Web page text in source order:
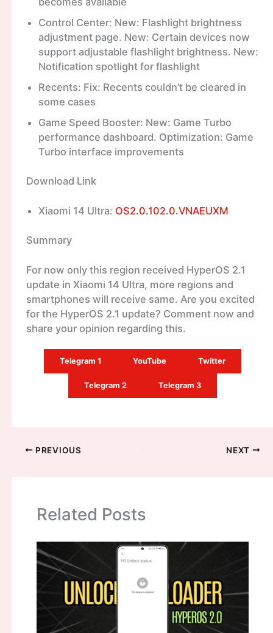
Control Center: New: Flashlight brightness
adjustment page. New: Certain devices now
support adjustable flashlight brightness. New:
Notification spotlight for flashlight
Recents: Fix: Recents couldn’t be cleared in
some cases
Game Speed Booster: New: Game Turbo
performance dashboard. Optimization: Game
Turbo interface improvements
Download Link
Xiaomi 14 Ultra: OS2.0.102.0.VNAEUXM
Summary
For now only this region received HyperOS 2.1
update in Xiaomi 14 Ultra, more regions and
smartphones will receive same. Are you excited
for the HyperOS 2.1 update? Comment now and
share your opinion regarding this.
Telegram 1 YouTube Twitter
Telegram 2 Telegram 3
PREVIOUS NEXT
Related Posts